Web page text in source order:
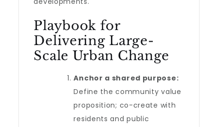
Playbook for
Delivering Large-
Scale Urban Change
Anchor a shared purpose:
Define the community value
proposition; co-create with
residents and public